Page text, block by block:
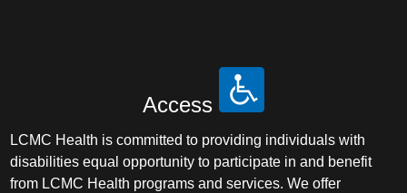
Access
LCMC Health is committed to providing individuals with
disabilities equal opportunity to participate in and benefit
from LCMC Health programs and services. We offer